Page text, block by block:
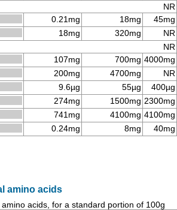
NR
0.21mg 18mg
45mg
18mg 320mg
NR
NR
107mg 700mg 4000mg
200mg 4700mg
NR
9.6µg 55µg
400µg
274mg 1500mg 2300mg
741mg 4100mg 4100mg
0.24mg 8mg 40mg
amino acids
acids, for a standard portion of 100g